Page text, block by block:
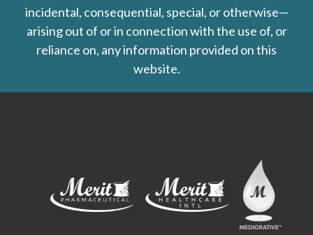
incidental, consequential, special, or otherwise—
arising out of or in connection with the use of, or
reliance on, any information provided on this
website.